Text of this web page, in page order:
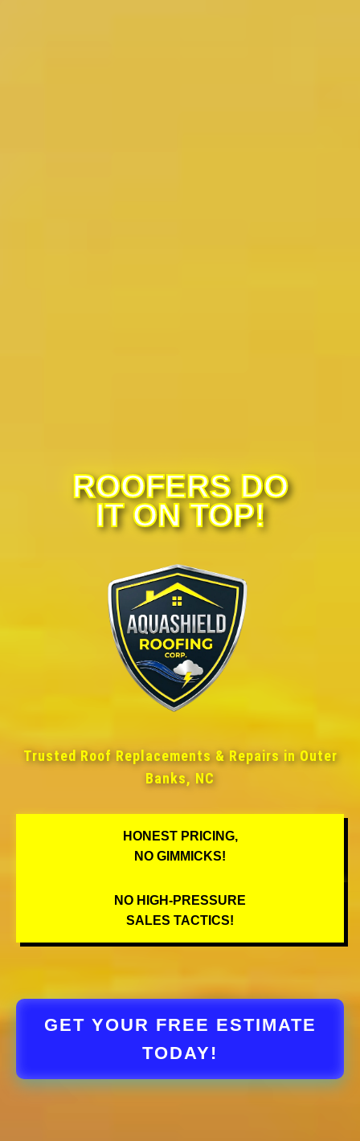
ROOFERS DO
IT ON TOP!
Trusted Roof Replacements & Repairs in Outer
Banks, NC
HONEST PRICING,
NO GIMMICKS!
NO HIGH-PRESSURE
SALES TACTICS!
GET YOUR FREE ESTIMATE
TODAY!